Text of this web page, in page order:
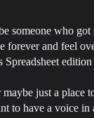
someone who got
forever and feel
Spreadsheet
just a place
to have a voice in